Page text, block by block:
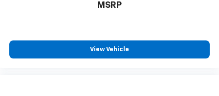
MSRP
View Vehicle